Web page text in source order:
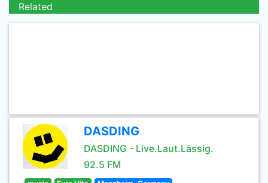
Related
DASDING
DASDING - Live.Laut.Lässig.
92.5 FM